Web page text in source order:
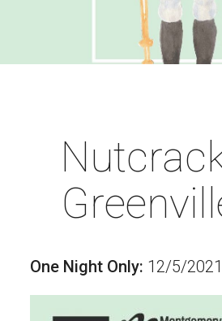
One Night Only: 12/5/2021